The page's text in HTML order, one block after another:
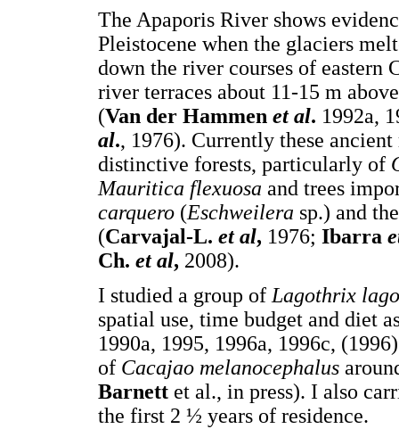
The Apaporis River shows
Pleistocene when the glaciers
down the river courses of eastern
river terraces about 11-15 m
(Van der Hammen et al. 1992a,
al., 1976). Currently these
distinctive forests, particularly of
Mauritica flexuosa and trees
carquero (Eschweilera sp.) and
(Carvajal-L. et al, 1976; Ibarra
Ch. et al, 2008).
I studied a group ofLagothrix
spatial use, time budget and diet
1990a, 1995, 1996a, 1996c,
of Cacajao melanocephalus
Barnett et al., in press). I also
the first 2 ½ years of residence.